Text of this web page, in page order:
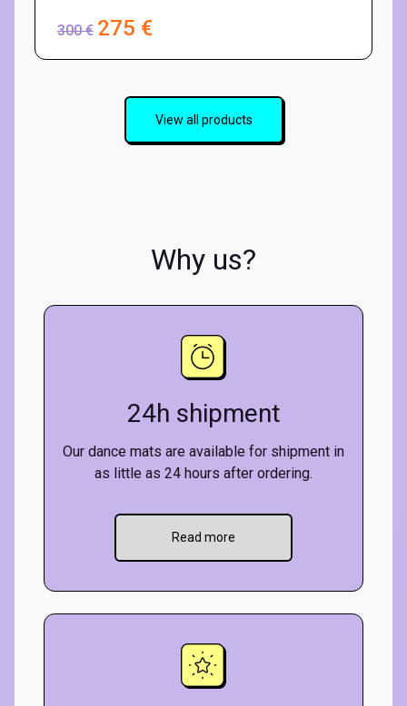
300€ 275 €
View all products
Why us?
24h shipment
Our dance mats are available for shipment in
as little as 24 hours after ordering.
Read more